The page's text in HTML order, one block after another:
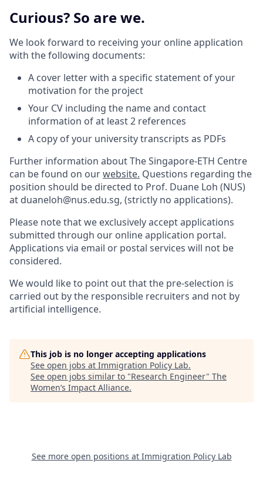
Curious? So are we.
We look forward to receiving your online application
with the following documents:
A cover letter with a specific statement of your
motivation for the project
Your CV including the name and contact
information of at least 2 references
A copy of your university transcripts as PDFs
Further information about The Singapore-ETH Centre
can be found on ourwebsite. Questions regarding the
position should be directed to Prof. Duane Loh (NUS)
at duaneloh@nus.edu.sg, (strictly no applications).
Please note that we exclusively accept applications
submitted through our online application portal.
Applications via email or postal services will not be
considered.
We would like to point out that the pre-selection is
carried out by the responsible recruiters and not by
artificial intelligence.
This job is no longer accepting applications
See open jobs at Immigration Policy Lab.
See open jobs similar to "Research Engineer" The
Women’s Impact Alliance.
See more open positions at Immigration Policy Lab